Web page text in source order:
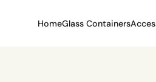
HomeGlass Containers